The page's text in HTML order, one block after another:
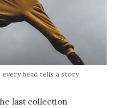
bead tells a story.
last collection